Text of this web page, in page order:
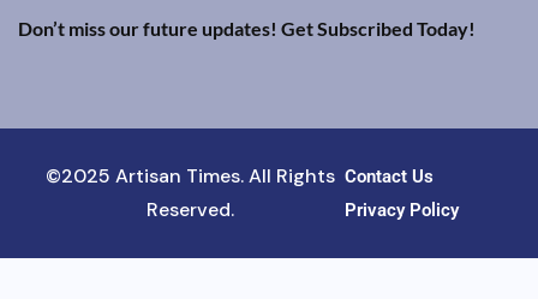
Don’t miss our future updates! Get Subscribed Today!
©2025 Artisan Times. All Rights
Reserved.
Contact Us
Privacy Policy